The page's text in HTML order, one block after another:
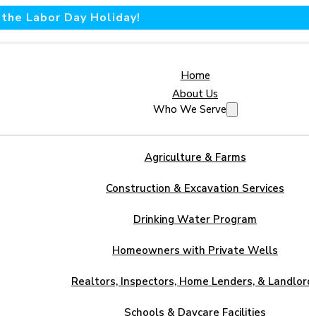
Labor Day Holiday!
Home
About Us
Who We Serve
Agriculture & Farms
Construction & Excavation Services
Drinking Water Program
Homeowners with Private Wells
Realtors, Inspectors, Home Lenders, &
Schools & Daycare Facilities